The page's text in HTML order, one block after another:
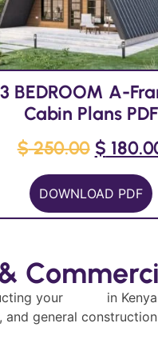
3 BEDROOM A-
Cabin Plans PDF
$250.00 $
DOWNLOAD PDF
your
in
and general